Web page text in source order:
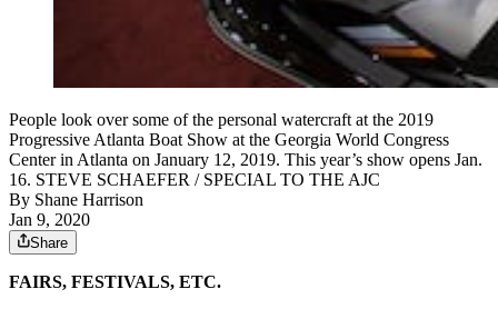
People look over some of the personal watercraft at the 2019
Progressive Atlanta Boat Show at the Georgia World Congress
Center in Atlanta on January 12, 2019. This year’s show opens Jan.
16. STEVE SCHAEFER / SPECIAL TO THE AJC
By Shane Harrison
Jan 9, 2020
Share
FAIRS, FESTIVALS, ETC.